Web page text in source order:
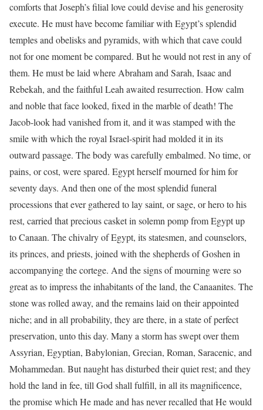
comforts that Joseph’s filial love could devise and his generosity
execute. He must have become familiar with Egypt’s splendid
temples and obelisks and pyramids, with which that cave could
not for one moment be compared. But he would not rest in any of
them. He must be laid where Abraham and Sarah, Isaac and
Rebekah, and the faithful Leah awaited resurrection. How calm
and noble that face looked, fixed in the marble of death! The
Jacob-look had vanished from it, and it was stamped with the
smile with which the royal Israel-spirit had molded it in its
outward passage. The body was carefully embalmed. No time, or
pains, or cost, were spared. Egypt herself mourned for him for
seventy days. And then one of the most splendid funeral
processions that ever gathered to lay saint, or sage, or hero to his
rest, carried that precious casket in solemn pomp from Egypt up
to Canaan. The chivalry of Egypt, its statesmen, and counselors,
its princes, and priests, joined with the shepherds of Goshen in
accompanying the cortege. And the signs of mourning were so
great as to impress the inhabitants of the land, the Canaanites. The
stone was rolled away, and the remains laid on their appointed
niche; and in all probability, they are there, in a state of perfect
preservation, unto this day. Many a storm has swept over them
Assyrian, Egyptian, Babylonian, Grecian, Roman, Saracenic, and
Mohammedan. But naught has disturbed their quiet rest; and they
hold the land in fee, till God shall fulfill, in all its magnificence,
the promise which He made and has never recalled that He would